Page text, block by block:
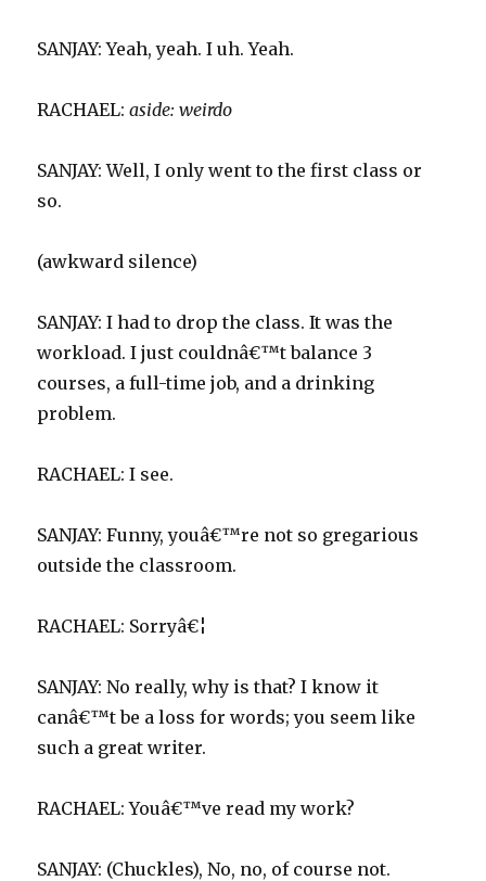
SANJAY: Yeah, yeah. I uh. Yeah.
RACHAEL:aside:weirdo
SANJAY: Well, I only went to the first class or
so.
(awkward silence)
SANJAY: I had to drop the class. It was the
workload. I just couldnâ€™t balance 3
courses, a full-time job, and a drinking
problem.
RACHAEL: I see.
SANJAY: Funny, youâ€™re not so gregarious
outside the classroom.
RACHAEL: Sorryâ€¦
SANJAY: No really, why is that? I know it
canâ€™t be a loss for words; you seem like
such a great writer.
RACHAEL: Youâ€™ve read my work?
SANJAY: (Chuckles), No, no, of course not.